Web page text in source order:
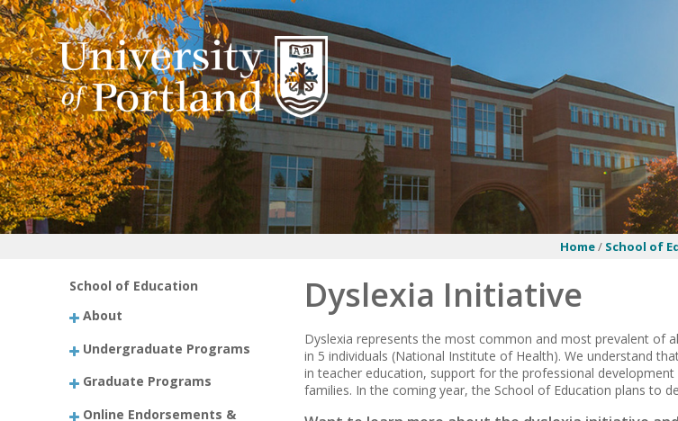
Home/ School of
School of Education
About
Undergraduate Programs
Graduate Programs
Online Endorsements &
Dyslexia Initiative
Dyslexia represents the most common and most prevalent of
in 5 individuals (National Institute of Health). We understand
in teacher education, support for the professional
families. In the coming year, the School of Education plans to